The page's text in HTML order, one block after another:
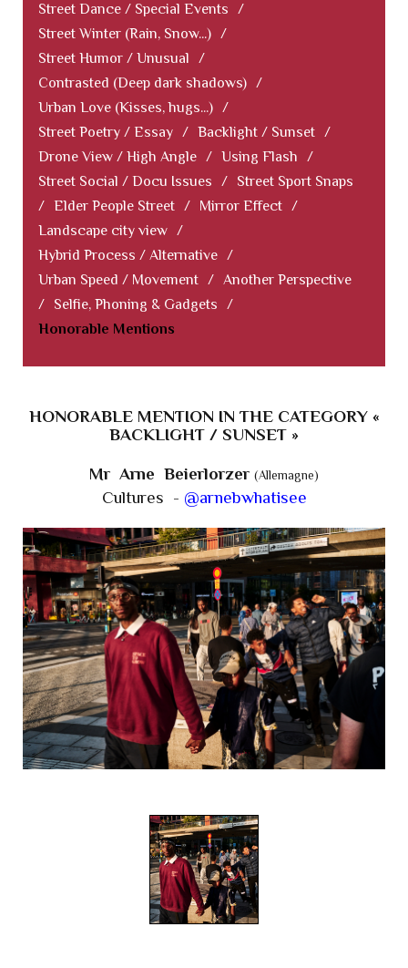
Street Dance / Special Events
/
Street Winter (Rain, Snow...) /
Street Humor / Unusual
/
Contrasted (Deep dark shadows) /
Urban Love (Kisses, hugs...) /
Street Poetry / Essay / Backlight / Sunset /
Drone View / High Angle / Using Flash
/
Street Social / Docu Issues
/
Street Sport Snaps
/ Elder People Street / Mirror Effect /
Landscape city view /
Hybrid Process / Alternative /
Urban Speed / Movement / Another Perspective
/
Selfie, Phoning & Gadgets
/
Honorable Mentions
HONORABLE MENTION IN THE CATEGORY «
BACKLIGHT / SUNSET »
Mr Arne Beierlorzer (Allemagne)
Cultures - @arnebwhatisee